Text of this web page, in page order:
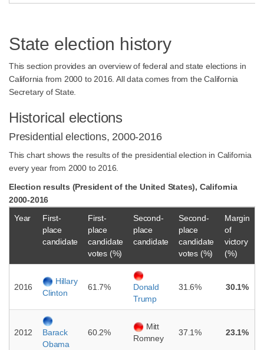
State election history
This section provides an overview of federal and state elections in
California from 2000 to 2016. All data comes from the California
Secretary of State.
Historical elections
Presidential elections, 2000-2016
This chart shows the results of the presidential election in California
every year from 2000 to 2016.
Election results (President of the United States), California
2000-2016
Year
First-
place
candidate
First-
place
candidate
votes (%)
Second-
place
candidate
Second-
place
candidate
votes (%)
Margin
of
victory
(%)
2016
Hillary
Clinton
61.7%
Donald
Trump
31.6% 30.1%
2012
Barack
Obama
60.2%
Mitt
Romney
37.1% 23.1%